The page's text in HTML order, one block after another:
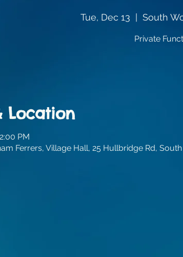
Tue, Dec 13 South
Private
Location
PM
Ferrers, Village Hall, 25 Hullbridge Rd,